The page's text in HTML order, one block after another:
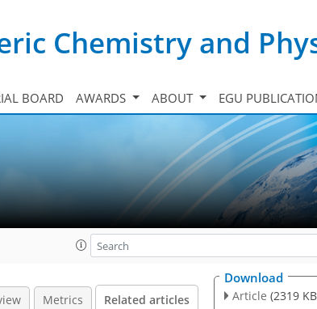
Chemistry and
BOARD AWARDS ABOUT EGU
Metrics Related articles
Download
Article (2319